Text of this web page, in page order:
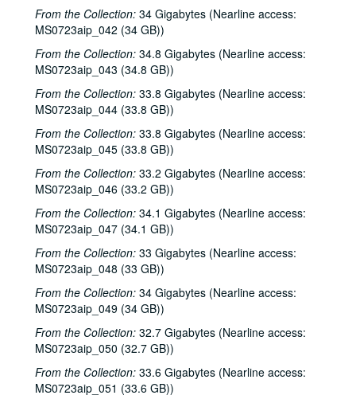
From the Collection: 34 Gigabytes (Nearline access:
MS0723aip_042 (34 GB))
From the Collection: 34.8 Gigabytes (Nearline access:
MS0723aip_043 (34.8 GB))
From the Collection: 33.8 Gigabytes (Nearline access:
MS0723aip_044 (33.8 GB))
From the Collection: 33.8 Gigabytes (Nearline access:
MS0723aip_045 (33.8 GB))
From the Collection: 33.2 Gigabytes (Nearline access:
MS0723aip_046 (33.2 GB))
From the Collection: 34.1 Gigabytes (Nearline access:
MS0723aip_047 (34.1 GB))
From the Collection: 33 Gigabytes (Nearline access:
MS0723aip_048 (33 GB))
From the Collection: 34 Gigabytes (Nearline access:
MS0723aip_049 (34 GB))
From the Collection: 32.7 Gigabytes (Nearline access:
MS0723aip_050 (32.7 GB))
From the Collection: 33.6 Gigabytes (Nearline access:
MS0723aip_051 (33.6 GB))